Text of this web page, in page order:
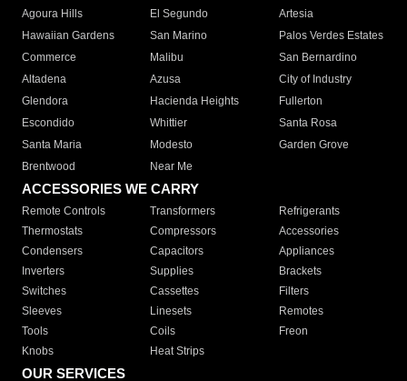
Agoura Hills
El Segundo
Artesia
Hawaiian Gardens
San Marino
Palos Verdes Estates
Commerce
Malibu
San Bernardino
Altadena
Azusa
City of Industry
Glendora
Hacienda Heights
Fullerton
Escondido
Whittier
Santa Rosa
Santa Maria
Modesto
Garden Grove
Brentwood
Near Me
ACCESSORIES WE CARRY
Remote Controls Transformers
Refrigerants
Thermostats
Compressors
Accessories
Condensers
Capacitors
Appliances
Inverters
Supplies
Brackets
Switches
Cassettes
Filters
Sleeves
Linesets
Remotes
Tools
Coils
Freon
Knobs
Heat Strips
OUR SERVICES